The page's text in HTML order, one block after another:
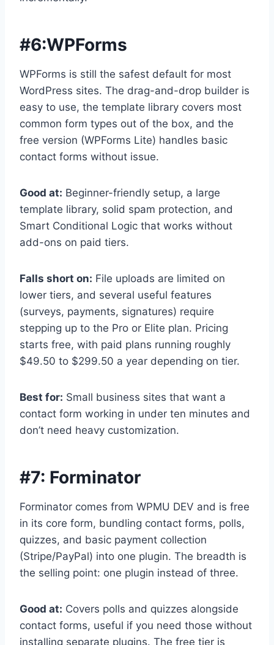
#6:WPForms
WPForms is still the safest default for most
WordPress sites. The drag-and-drop builder is
easy to use, the template library covers most
common form types out of the box, and the
free version (WPForms Lite) handles basic
contact forms without issue.
Good at: Beginner-friendly setup, a large
template library, solid spam protection, and
Smart Conditional Logic that works without
add-ons on paid tiers.
Falls short on: File uploads are limited on
lower tiers, and several useful features
(surveys, payments, signatures) require
stepping up to the Pro or Elite plan. Pricing
starts free, with paid plans running roughly
$49.50 to $299.50 a year depending on tier.
Best for: Small business sites that want a
contact form working in under ten minutes and
don’t need heavy customization.
#7: Forminator
Forminator comes from WPMU DEV and is free
in its core form, bundling contact forms, polls,
quizzes, and basic payment collection
(Stripe/PayPal) into one plugin. The breadth is
the selling point: one plugin instead of three.
Good at: Covers polls and quizzes alongside
contact forms, useful if you need those without
installing separate plugins. The free tier is